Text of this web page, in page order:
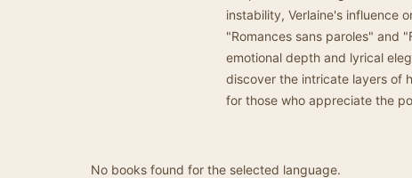
instability, Verlaine's influence
"Romances sans paroles" and
emotional depth and lyrical
discover the intricate layers of
for those who appreciate the
No books found for the selected language.